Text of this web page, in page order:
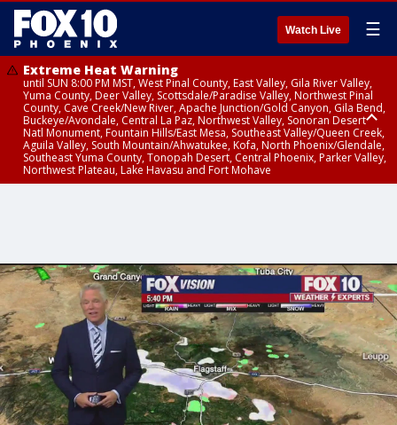
Watch Live ☰
Extreme Heat Warning
until SUN 8:00 PM MST, West Pinal County, East Valley, Gila River Valley,
Yuma County, Deer Valley, Scottsdale/Paradise Valley, Northwest Pinal
County, Cave Creek/New River, Apache Junction/Gold Canyon, Gila Bend,
Buckeye/Avondale, Central La Paz, Northwest Valley, Sonoran Desert
Natl Monument, Fountain Hills/East Mesa, Southeast Valley/Queen Creek,
Aguila Valley, South Mountain/Ahwatukee, Kofa, North Phoenix/Glendale,
Southeast Yuma County, Tonopah Desert, Central Phoenix, Parker Valley,
Northwest Plateau, Lake Havasu and Fort Mohave